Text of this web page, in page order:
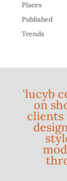
Places
Published
Trends
'lucyb
on